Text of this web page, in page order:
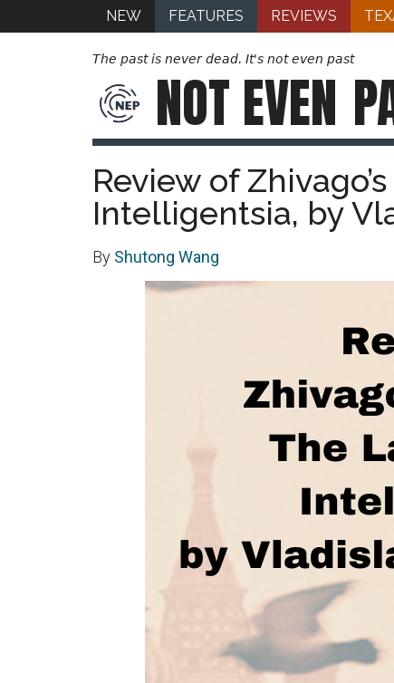
NEW FEATURES REVIEWS
The past is never dead. It's not even past
NOT EVEN
Review of
Intelligentsia, by
By Shutong Wang